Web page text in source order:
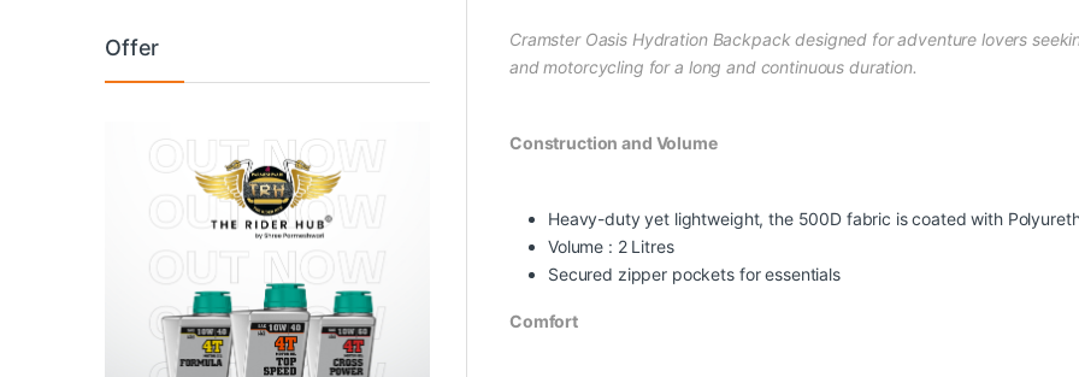
Cramster Oasis Hydration Backpack designed for adventure lovers
and motorcycling for a long and continuous duration.
Construction and Volume
Heavy-duty yet lightweight, the 500D fabric is coated with
Volume : 2 Litres
Secured zipper pockets for essentials
Comfort
Offer